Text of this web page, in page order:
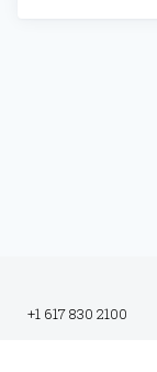
+1 617 830 2100